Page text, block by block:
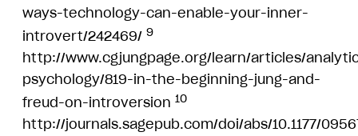
ways-technology-can-enable-your-inner-
introvert/242469/ 9
http://www.cgjungpage.org/learn/articles/
psychology/819-in-the-beginning-jung-and-
freud-on-introversion 10
http://journals.sagepub.com/doi/abs/10.1177/